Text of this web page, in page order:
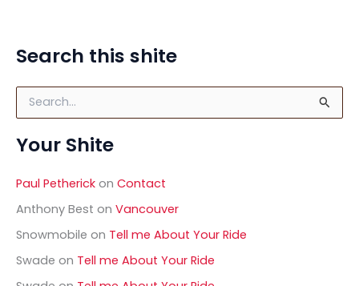
Search this shite
S
r
f
o
:
Your Shite
Paul Petherick on Contact
Anthony Best on Vancouver
Snowmobile on Tell me About Your Ride
Swade on Tell me About Your Ride